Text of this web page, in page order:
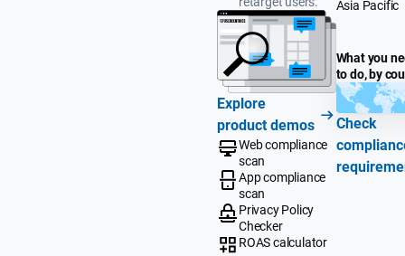
Explore
product demos
Web compliance
scan
App compliance
scan
Privacy Policy
Checker
ROAS calculator
Asia Pacific
What you
to do, by
Check